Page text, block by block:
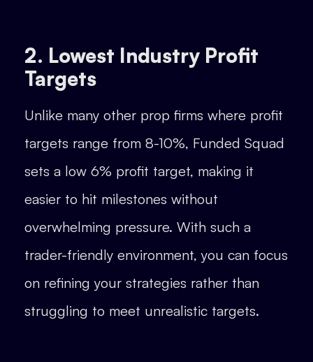
2. Lowest Industry Profit
Targets
Unlike many other prop firms where profit
targets range from 8-10%, Funded Squad
sets a low 6% profit target, making it
easier to hit milestones without
overwhelming pressure. With such a
trader-friendly environment, you can focus
on refining your strategies rather than
struggling to meet unrealistic targets.